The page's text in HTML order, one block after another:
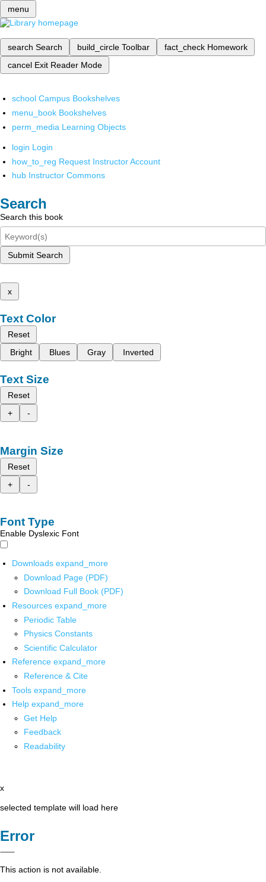
menu
search Search build_circle Toolbar fact_check Homework
cancel Exit Reader Mode
school Campus Bookshelves
menu_book Bookshelves
perm_media Learning Objects
login Login
how_to_reg Request Instructor Account
hub Instructor Commons
Search
Search this book
Submit Search
x
Text Color
Reset
Bright
Blues Gray Inverted
Text Size
Reset
+
-
Margin Size
Reset
+
-
Font Type
Enable Dyslexic Font
Downloads expand_more
Download Page (PDF)
Download Full Book (PDF)
Resources expand_more
Periodic Table
Physics Constants
Scientific Calculator
Reference expand_more
Reference & Cite
Tools expand_more
Help expand_more
Get Help
Feedback
Readability
x
selected template will load here
Error
This action is not available.